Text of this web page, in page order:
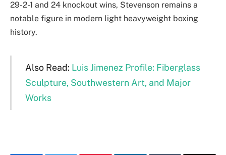
29-2-1 and 24 knockout wins, Stevenson remains a
notable figure in modern light heavyweight boxing
history.
Also Read: Luis Jimenez Profile: Fiberglass
Sculpture, Southwestern Art, and Major
Works